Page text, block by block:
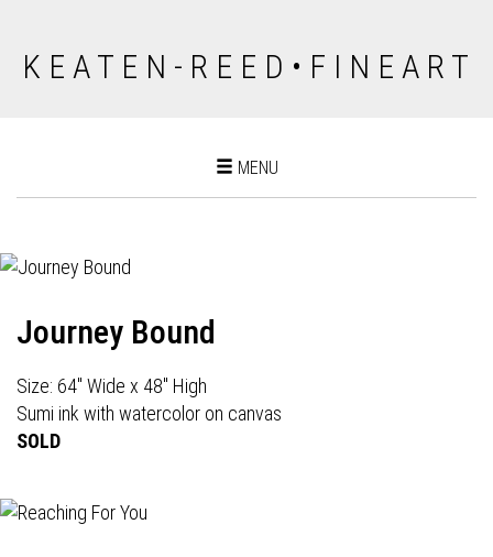
K E A T E N - R E E D • F I N E A R T
Toggle
MENU
Journey Bound
Size: 64" Wide x 48" High
Sumi ink with watercolor on canvas
SOLD